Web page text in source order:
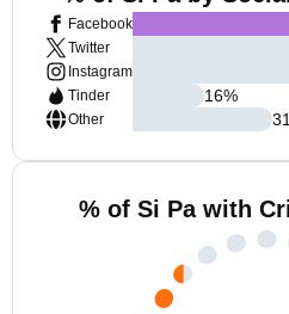
Facebook
Twitter
Instagram
Tinder
Other
16%
31
% of Si Pa with